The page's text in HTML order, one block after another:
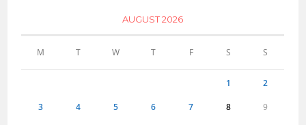
AUGUST 2026
M T W T F S S
1 2
3 4 5 6 7 8 9